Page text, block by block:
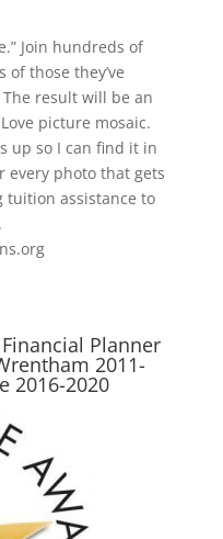
Join hundreds of
those they’ve
result will be an
picture mosaic.
up so I can find it in
every photo that gets
tuition assistance to
Planner
2011-
2016-2020